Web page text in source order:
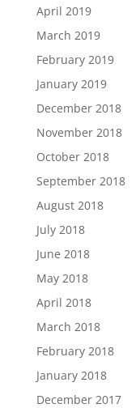
April 2019
March 2019
February 2019
January 2019
December 2018
November 2018
October 2018
September 2018
August 2018
July 2018
June 2018
May 2018
April 2018
March 2018
February 2018
January 2018
December 2017